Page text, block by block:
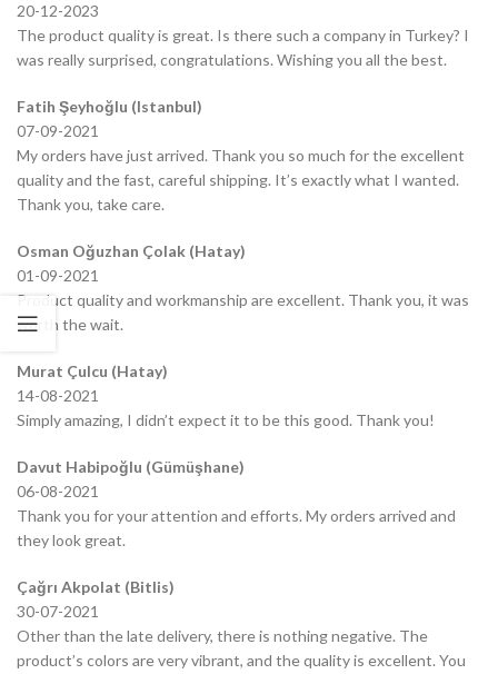
20-12-2023
The product quality is great. Is there such a company in Turkey? I
was really surprised, congratulations. Wishing you all the best.
Fatih Şeyhoğlu (Istanbul)
07-09-2021
My orders have just arrived. Thank you so much for the excellent
quality and the fast, careful shipping. It’s exactly what I wanted.
Thank you, take care.
Osman Oğuzhan Çolak (Hatay)
01-09-2021
Product quality and workmanship are excellent. Thank you, it was
worth the wait.
Murat Çulcu (Hatay)
14-08-2021
Simply amazing, I didn’t expect it to be this good. Thank you!
Davut Habipoğlu (Gümüşhane)
06-08-2021
Thank you for your attention and efforts. My orders arrived and
they look great.
Çağrı Akpolat (Bitlis)
30-07-2021
Other than the late delivery, there is nothing negative. The
product’s colors are very vibrant, and the quality is excellent. You